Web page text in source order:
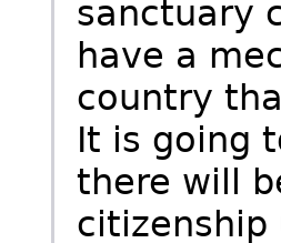
sanctuary
have a
country
It is going
there will
citizenship